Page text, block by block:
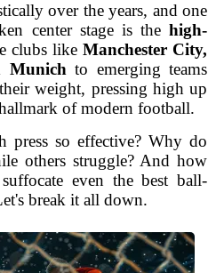
over the years, and one
center stage is the high-
clubs like Manchester City,
Munich to emerging teams
weight, pressing high up
of modern football.
press so effective? Why do
others struggle? And how
even the best ball-
break it all down.